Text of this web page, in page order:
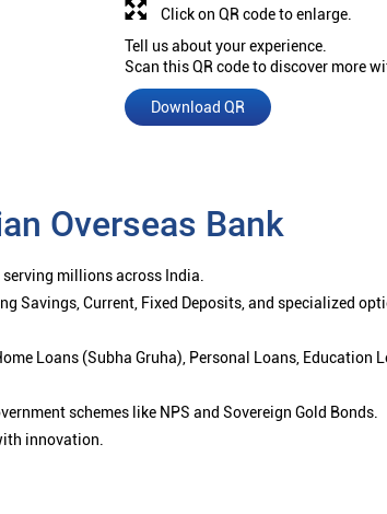
Tell us about your experience.
Scan this QR code to discover more
Download QR
Click on QR code to enlarge.
Overseas Bank
millions across India.
Savings, Current, Fixed Deposits, and specialized
Loans (Subha Gruha), Personal Loans, Education
schemes like NPS and Sovereign Gold Bonds.
innovation.